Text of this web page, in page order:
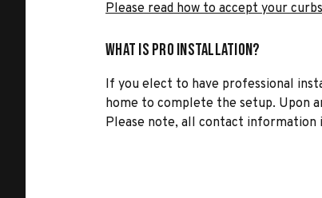
Please read how to accept your
What is Pro Installation?
If you elect to have professional
home to complete the setup. Upon
Please note, all contact information